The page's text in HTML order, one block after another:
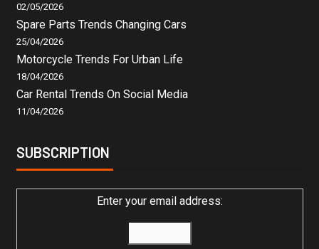
02/05/2026
Spare Parts Trends Changing Cars
25/04/2026
Motorcycle Trends For Urban Life
18/04/2026
Car Rental Trends On Social Media
11/04/2026
SUBSCRIPTION
Enter your email address: